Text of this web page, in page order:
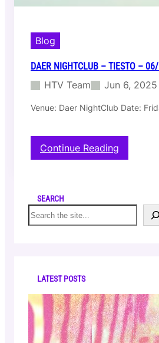
Blog
DAER NIGHTCLUB – TIESTO –
HTV Team Jun 6, 2025
Venue: Daer NightClub Date:
Continue Reading
D
N
b
–
T
I
SEARCH
S
e
LATEST POSTS